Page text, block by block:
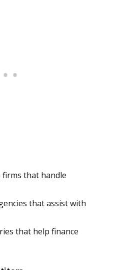
that handle
that assist with
that help finance